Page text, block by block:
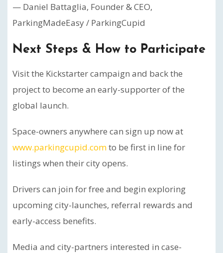
— Daniel Battaglia, Founder & CEO,
ParkingMadeEasy / ParkingCupid
Next Steps & How to Participate
Visit the Kickstarter campaign and back the
project to become an early-supporter of the
global launch.
Space-owners anywhere can sign up now at
www.parkingcupid.comto be first in line for
listings when their city opens.
Drivers can join for free and begin exploring
upcoming city-launches, referral rewards and
early-access benefits.
Media and city-partners interested in case-